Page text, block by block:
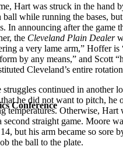
Conference
Hart was struck in the hand
while running the bases,
In announcing after the game
the Cleveland Plain Dealer
a very lame arm,” Hoffer is
by any means,” and Scott
Cleveland’s entire
continued in another
he did not want to pitch, he
temperatures. Otherwise, Hart
second straight game. Moore
but his arm became so sore
the ball to the plate.